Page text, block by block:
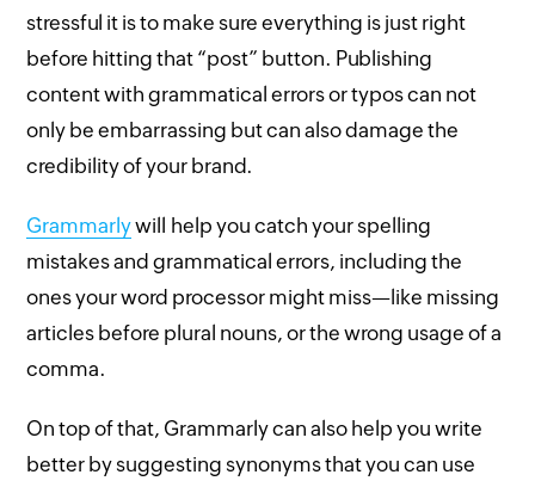
stressful it is to make sure everything is just right
before hitting that “post” button. Publishing
content with grammatical errors or typos can not
only be embarrassing but can also damage the
credibility of your brand.
Grammarlywill help you catch your spelling
mistakes and grammatical errors, including the
ones your word processor might miss—like missing
articles before plural nouns, or the wrong usage of a
comma.
On top of that, Grammarly can also help you write
better by suggesting synonyms that you can use